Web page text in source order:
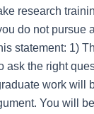
research
do not
statement: 1)
the right
work will
You will